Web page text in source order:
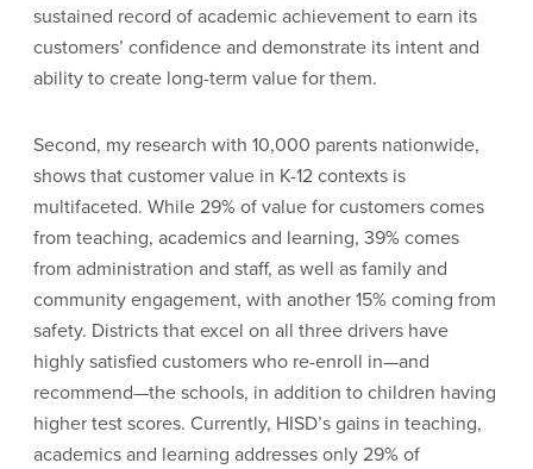
sustained record of academic achievement to earn its
customers’ confidence and demonstrate its intent and
ability to create long-term value for them.
Second, my research with 10,000 parents nationwide,
shows that customer value in K-12 contexts is
multifaceted. While 29% of value for customers comes
from teaching, academics and learning, 39% comes
from administration and staff, as well as family and
community engagement, with another 15% coming from
safety. Districts that excel on all three drivers have
highly satisfied customers who re-enroll in—and
recommend—the schools, in addition to children having
higher test scores. Currently, HISD’s gains in teaching,
academics and learning addresses only 29% of